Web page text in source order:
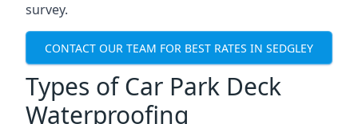
survey.
CONTACT OUR TEAM FOR BEST RATES IN SEDGLEY
Types of Car Park Deck
Waterproofing